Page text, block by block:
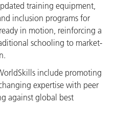
training equipment,
inclusion programs for
in motion, reinforcing a
schooling to market-
include promoting
expertise with peer
against global best